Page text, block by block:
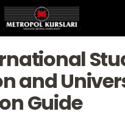
and
Guide